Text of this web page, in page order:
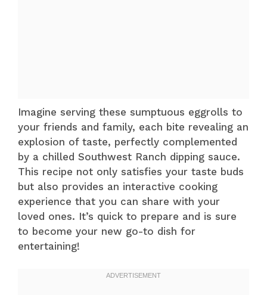
Imagine serving these sumptuous eggrolls to
your friends and family, each bite revealing an
explosion of taste, perfectly complemented
by a chilled Southwest Ranch dipping sauce.
This recipe not only satisfies your taste buds
but also provides an interactive cooking
experience that you can share with your
loved ones. It’s quick to prepare and is sure
to become your new go-to dish for
entertaining!